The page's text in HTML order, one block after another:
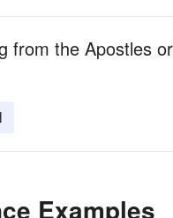
from the Apostles
Examples